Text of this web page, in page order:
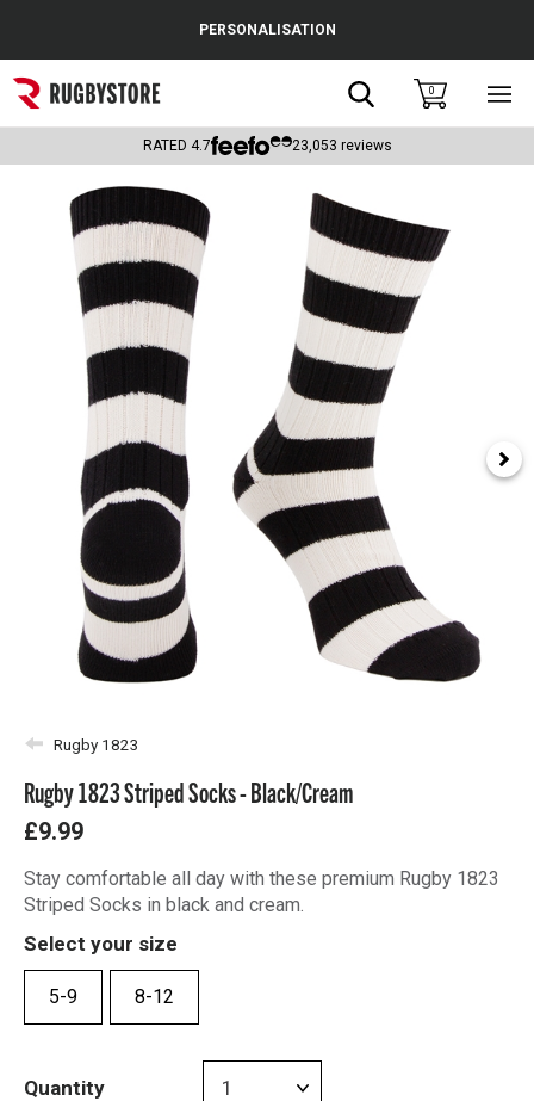
Popular Searches
Rugby Boots
Scotland
Headguards & Scrum Caps
Kids Rugby Boots
PERSONALISATION
Search0
RATED 4.7 23,053 reviews
Rugby 1823
Rugby 1823 Striped Socks - Black/Cream
£9.99
Stay comfortable all day with these premium Rugby 1823
Striped Socks in black and cream.
Select your size
5-9 8-12
Quantity